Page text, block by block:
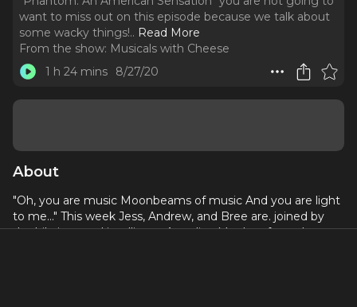
want to miss out on this episode because we talk about
some wacky things!.. Read More
From the show: Musicals with Cheese
1 h 24 mins
8/27/20
About
"Oh, you are music Moonbeams of music And you are light
to me..." This week Jess, Andrew, and Bree are. joined by
the hilarious and intelligent Angelina Meehan from the